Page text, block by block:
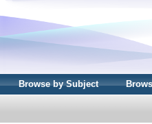
Browse by Subject